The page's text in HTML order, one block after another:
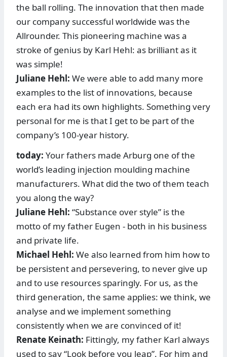
the ball rolling. The innovation that then made
our company successful worldwide was the
Allrounder. This pioneering machine was a
stroke of genius by Karl Hehl: as brilliant as it
was simple!
Juliane Hehl: We were able to add many more
examples to the list of innovations, because
each era had its own highlights. Something very
personal for me is that I get to be part of the
company’s 100-year history.
today: Your fathers made Arburg one of the
world’s leading injection moulding machine
manufacturers. What did the two of them teach
you along the way?
Juliane Hehl: “Substance over style” is the
motto of my father Eugen - both in his business
and private life.
Michael Hehl: We also learned from him how to
be persistent and persevering, to never give up
and to use resources sparingly. For us, as the
third generation, the same applies: we think, we
analyse and we implement something
consistently when we are convinced of it!
Renate Keinath: Fittingly, my father Karl always
used to say “Look before you leap”. For him and